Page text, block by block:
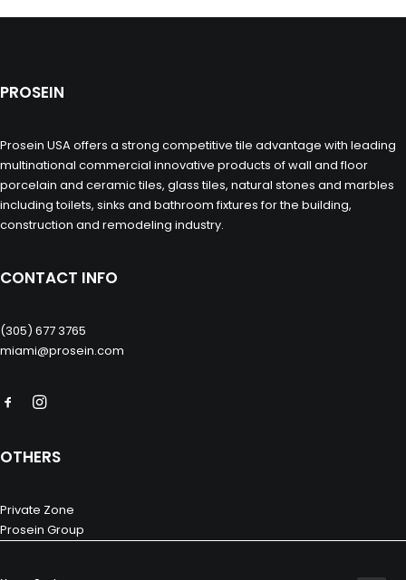
PROSEIN
Prosein USA offers a strong competitive tile advantage with leading
multinational commercial innovative products of wall and floor
porcelain and ceramic tiles, glass tiles, natural stones and marbles
including toilets, sinks and bathroom fixtures for the building,
construction and remodeling industry.
CONTACT INFO
(305) 677 3765
miami@prosein.com
OTHERS
Private Zone
Prosein Group